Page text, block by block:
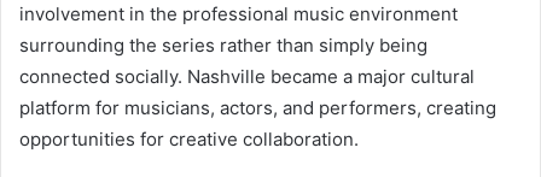
involvement in the professional music environment
surrounding the series rather than simply being
connected socially. Nashville became a major cultural
platform for musicians, actors, and performers, creating
opportunities for creative collaboration.